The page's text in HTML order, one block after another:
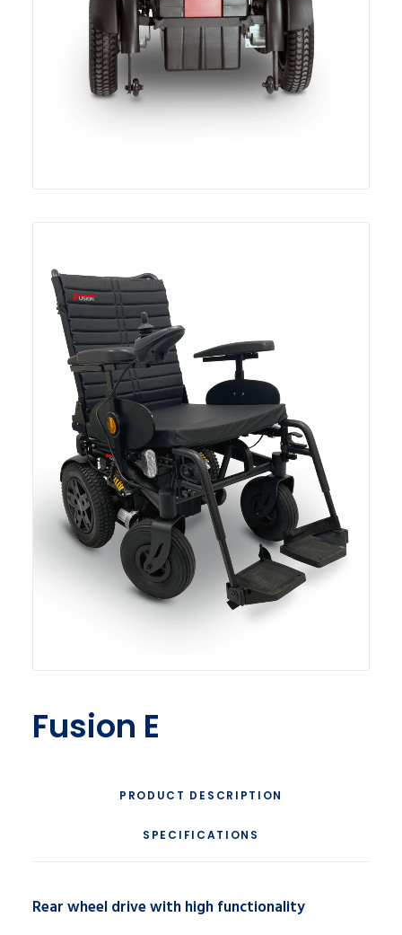
Fusion E
PRODUCT DESCRIPTION
SPECIFICATIONS
Rear wheel drive with high functionality